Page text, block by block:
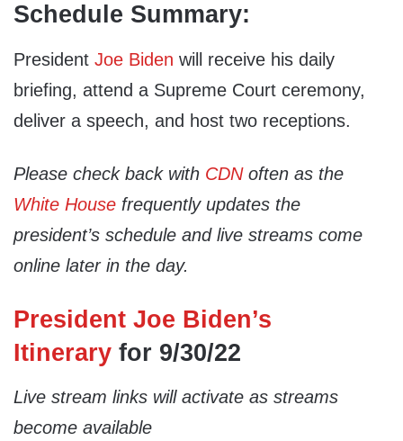
Schedule Summary:
President Joe Biden will receive his daily
briefing, attend a Supreme Court ceremony,
deliver a speech, and host two receptions.
Please check back with CDNoften as the
White House frequently updates the
president’s schedule and live streams come
online later in the day.
President Joe Biden’s
Itinerary for 9/30/22
Live stream links will activate as streams
become available